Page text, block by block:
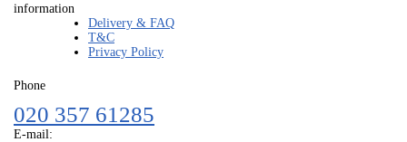
information
Delivery & FAQ
T&C
Privacy Policy
Phone
020 357 61285
E-mail: